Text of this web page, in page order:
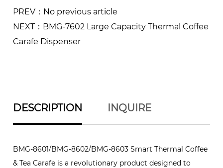
PREV：No previous article
NEXT：BMG-7602 Large Capacity Thermal Coffee
Carafe Dispenser
DESCRIPTION INQUIRE
BMG-8601/BMG-8602/BMG-8603 Smart Thermal Coffee
& Tea Carafe is a revolutionary product designed to